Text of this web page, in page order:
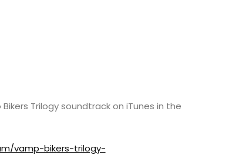
Trilogy soundtrack on iTunes in the
vamp-bikers-trilogy-